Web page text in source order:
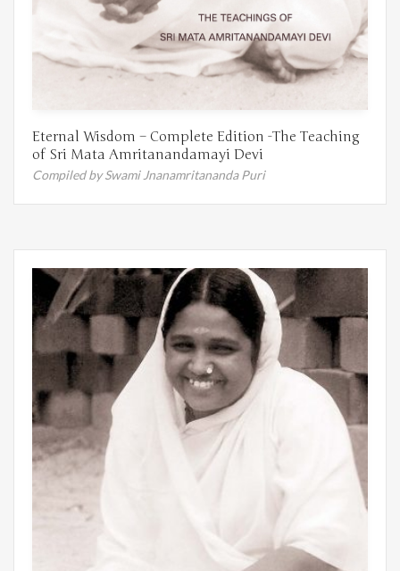
Eternal Wisdom – Complete Edition -The Teaching
of Sri Mata Amritanandamayi Devi
Compiled by Swami Jnanamritananda Puri